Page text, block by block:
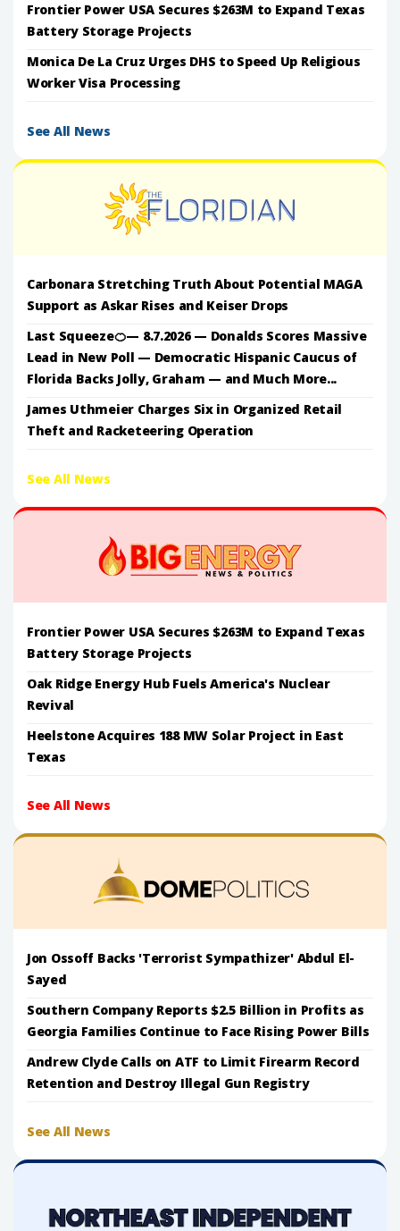
Frontier Power USA Secures $263M to Expand Texas
Battery Storage Projects
Monica De La Cruz Urges DHS to Speed Up Religious
Worker Visa Processing
See All News
Carbonara Stretching Truth About Potential MAGA
Support as Askar Rises and Keiser Drops
Last Squeeze🍊— 8.7.2026 — Donalds Scores Massive
Lead in New Poll — Democratic Hispanic Caucus of
Florida Backs Jolly, Graham — and Much More...
James Uthmeier Charges Six in Organized Retail
Theft and Racketeering Operation
See All News
Frontier Power USA Secures $263M to Expand Texas
Battery Storage Projects
Oak Ridge Energy Hub Fuels America's Nuclear
Revival
Heelstone Acquires 188 MW Solar Project in East
Texas
See All News
Jon Ossoff Backs 'Terrorist Sympathizer' Abdul El-
Sayed
Southern Company Reports $2.5 Billion in Profits as
Georgia Families Continue to Face Rising Power Bills
Andrew Clyde Calls on ATF to Limit Firearm Record
Retention and Destroy Illegal Gun Registry
See All News